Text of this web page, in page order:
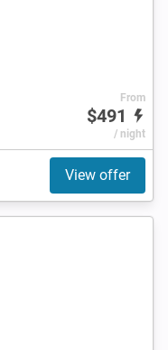
From
$491
/ night
View offer